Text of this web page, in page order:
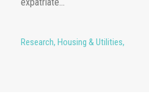
Research, Housing & Utilities,